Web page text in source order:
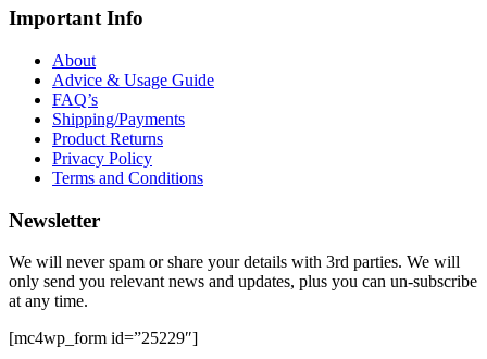
Important Info
About
Advice & Usage Guide
FAQ’s
Shipping/Payments
Product Returns
Privacy Policy
Terms and Conditions
Newsletter
We will never spam or share your details with 3rd parties. We will
only send you relevant news and updates, plus you can un-subscribe
at any time.
[mc4wp_form id=”25229″]